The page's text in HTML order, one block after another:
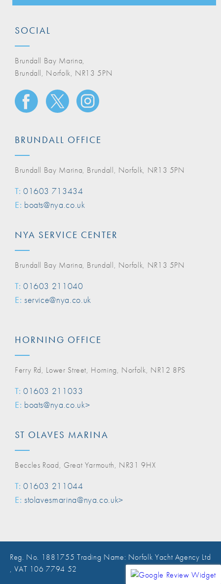
SOCIAL
Brundall Bay Marina,
Brundall, Norfolk, NR13 5PN
BRUNDALL OFFICE
Brundall Bay Marina, Brundall, Norfolk, NR13 5PN
T: 01603 713434
E: boats@nya.co.uk
NYA SERVICE CENTER
Brundall Bay Marina, Brundall, Norfolk, NR13 5PN
T: 01603 211040
E: service@nya.co.uk
HORNING OFFICE
Ferry Rd, Lower Street, Horning, Norfolk, NR12 8PS
T: 01603 211033
E: boats@nya.co.uk>
ST OLAVES MARINA
Beccles Road, Great Yarmouth, NR31 9HX
T: 01603 211044
E: stolavesmarina@nya.co.uk>
Reg. No. 1881755 Trading Name: Norfolk Yacht Agency Ltd
, VAT 106 7794 52